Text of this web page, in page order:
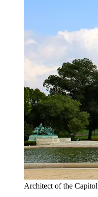
Architect of the Capitol